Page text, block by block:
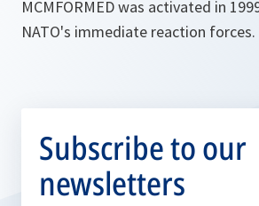
MCMFORMED was activated in
NATO's immediate reaction forces.
Subscribe to our
newsletters